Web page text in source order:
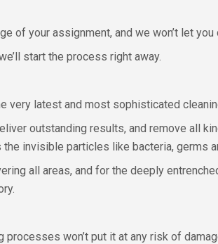
of your assignment, and we won’t let you
start the process right away.
very latest and most sophisticated
outstanding results, and remove all
invisible particles like bacteria, germs
all areas, and for the deeply
won’t put it at any risk of